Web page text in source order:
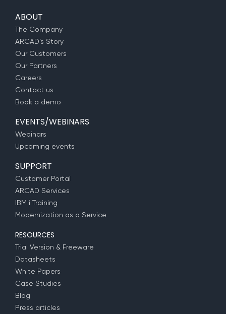
ABOUT
The Company
ARCAD’s Story
Our Customers
Our Partners
Careers
Contact us
Book a demo
EVENTS/WEBINARS
Webinars
Upcoming events
SUPPORT
Customer Portal
ARCAD Services
IBM i Training
Modernization as a Service
RESOURCES
Trial Version & Freeware
Datasheets
White Papers
Case Studies
Blog
Press articles